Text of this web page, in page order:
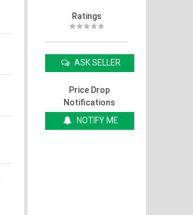
Ratings
ASK SELLER
Price Drop
Notifications
NOTIFY ME